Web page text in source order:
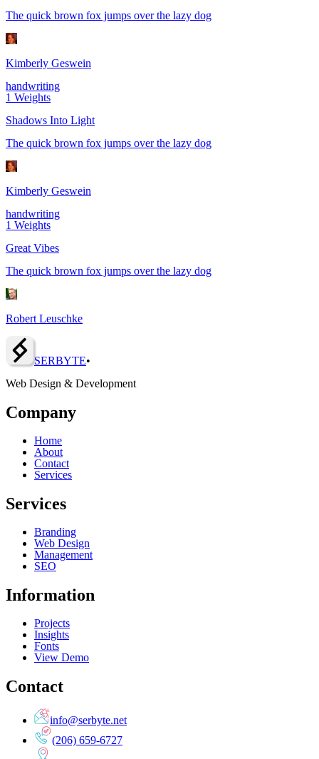
The quick brown fox jumps over the lazy dog
Kimberly Geswein
handwriting
1 Weights
Shadows Into Light
The quick brown fox jumps over the lazy dog
Kimberly Geswein
handwriting
1 Weights
Great Vibes
The quick brown fox jumps over the lazy dog
Robert Leuschke
SERBYTE•
Web Design & Development
Company
Home
About
Contact
Services
Services
Branding
Web Design
Management
SEO
Information
Projects
Insights
Fonts
View Demo
Contact
info@serbyte.net
(206) 659-6727